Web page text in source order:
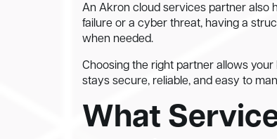
An Akron cloud services partner also
failure or a cyber threat, having a
when needed.
Choosing the right partner allows
stays secure, reliable, and easy to
What